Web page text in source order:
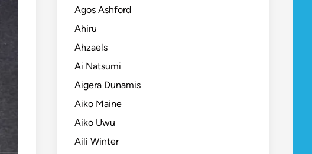
Agos Ashford
Ahiru
Ahzaels
Ai Natsumi
Aigera Dunamis
Aiko Maine
Aiko Uwu
Aili Winter